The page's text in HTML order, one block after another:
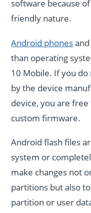
software because
friendly nature.
Android phones
than operating
10 Mobile. If you
by the device
device, you are
custom firmware.
Android flash files
system or
make changes not
partitions but also
partition or user